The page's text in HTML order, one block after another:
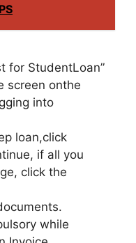
for StudentLoan”
screen onthe
into
loan,click
if all you
click the
while